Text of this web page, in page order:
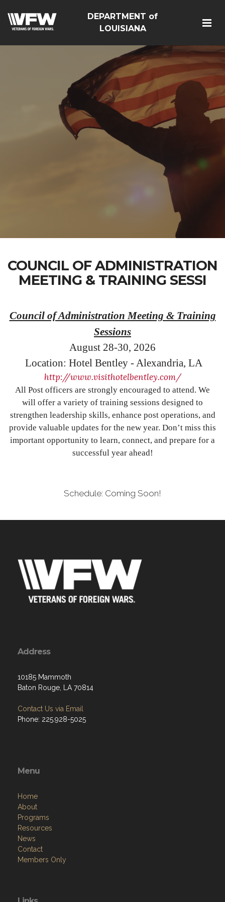
DEPARTMENT of
LOUISIANA
COUNCIL OF ADMINISTRATION
MEETING & TRAINING SESSI
Council of Administration Meeting & Training
Sessions
August 28-30, 2026
Location: Hotel Bentley - Alexandria, LA
http://www.visithotelbentley.com/
All Post officers are strongly encouraged to attend. We
will offer a variety of training sessions designed to
strengthen leadership skills, enhance post operations, and
provide valuable updates for the new year. Don’t miss this
important opportunity to learn, connect, and prepare for a
successful year ahead!
Schedule: Coming Soon!
Address
10185 Mammoth
Baton Rouge, LA 70814
Contact Us via Email
Phone: 225.928-5025
Menu
Home
About
Programs
Resources
News
Contact
Members Only